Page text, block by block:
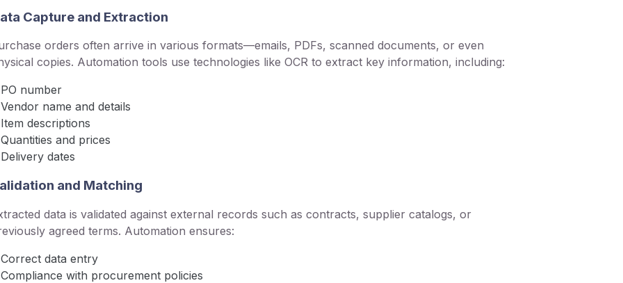
Capture and Extraction
orders often arrive in various formats—emails, PDFs, scanned documents, or even
copies. Automation tools use technologies like OCR to extract key information, including:
PO number
Vendor name and details
Item descriptions
Quantities and prices
Delivery dates
and Matching
data is validated against external records such as contracts, supplier catalogs, or
agreed terms. Automation ensures:
Correct data entry
Compliance with procurement policies